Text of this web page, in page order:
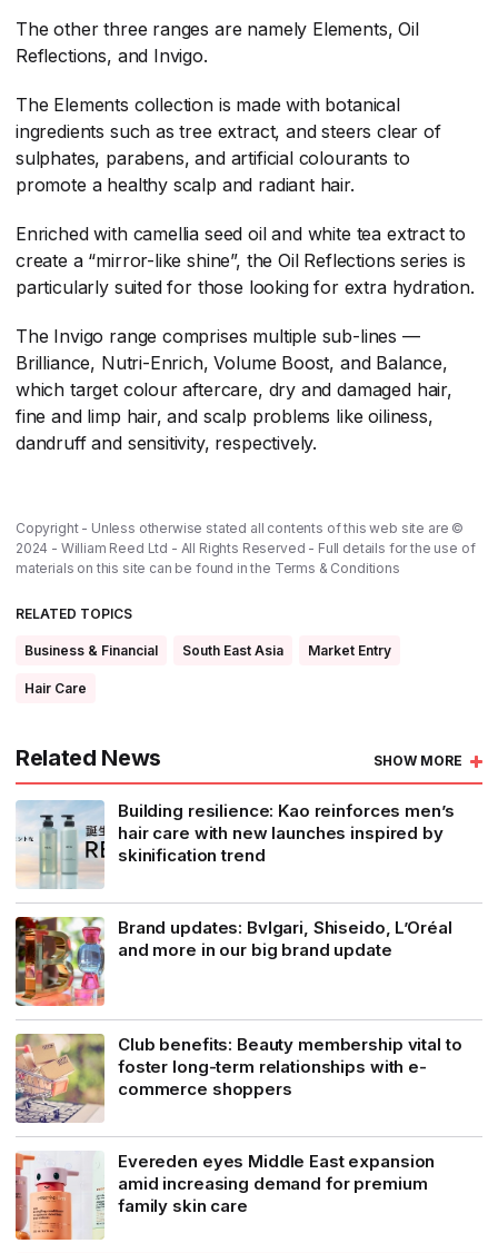
The other three ranges are namely Elements, Oil
Reflections, and Invigo.
The Elements collection is made with botanical
ingredients such as tree extract, and steers clear of
sulphates, parabens, and artificial colourants to
promote a healthy scalp and radiant hair.
Enriched with camellia seed oil and white tea extract to
create a “mirror-like shine”, the Oil Reflections series is
particularly suited for those looking for extra hydration.
The Invigo range comprises multiple sub-lines —
Brilliance, Nutri-Enrich, Volume Boost, and Balance,
which target colour aftercare, dry and damaged hair,
fine and limp hair, and scalp problems like oiliness,
dandruff and sensitivity, respectively.
Copyright - Unless otherwise stated all contents of this web site are ©
2024 - William Reed Ltd - All Rights Reserved - Full details for the use of
materials on this site can be found in the Terms & Conditions
RELATED TOPICS
Business & Financial South East Asia Market Entry
Hair Care
Related News SHOW MORE
Building resilience: Kao reinforces men’s
hair care with new launches inspired by
skinification trend
Brand updates: Bvlgari, Shiseido, L’Oréal
and more in our big brand update
Club benefits: Beauty membership vital to
foster long-term relationships with e-
commerce shoppers
Evereden eyes Middle East expansion
amid increasing demand for premium
family skin care